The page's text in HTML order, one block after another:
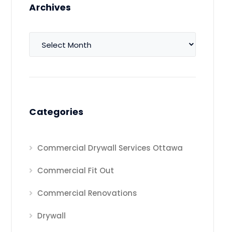
Archives
Categories
Commercial Drywall Services Ottawa
Commercial Fit Out
Commercial Renovations
Drywall